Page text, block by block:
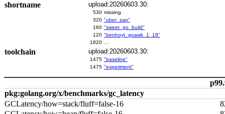
shortname upload:20260603.30:
530 missing
320 "uber_zap"
160 "sweet_go_build"
120 "benhoyt_goawk_1_18"
1820
toolchain upload:20260603.30:
1475 "baseline"
1475 "experiment"
pkg:golang.org/x/benchmarks/gc_latency
GCLatency/how=stack/fluff=false-16